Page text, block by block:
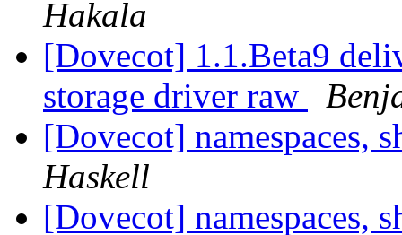
Hakala
[Dovecot] 1.1.Beta9
storage driver raw
[Dovecot] namespaces,
Haskell
[Dovecot] namespaces,